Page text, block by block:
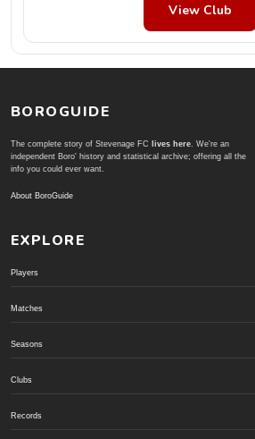
View Club
BOROGUIDE
The complete story of Stevenage FC lives here. We're an
independent Boro' history and statistical archive; offering all the
info you could ever want.
About BoroGuide
EXPLORE
Players
Matches
Seasons
Clubs
Records